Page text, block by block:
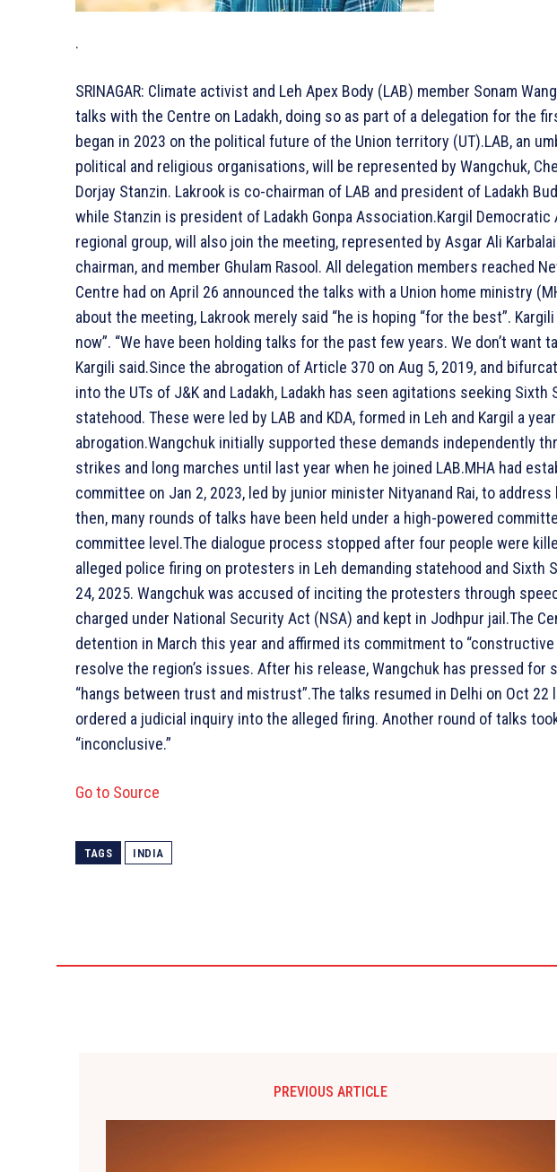
.
SRINAGAR: Climate activist and Leh Apex Body (LAB) member Sonam
talks with the Centre on Ladakh, doing so as part of a delegation for the
began in 2023 on the political future of the Union territory (UT).LAB, an
political and religious organisations, will be represented by Wangchuk,
Dorjay Stanzin. Lakrook is co-chairman of LAB and president of Ladakh
while Stanzin is president of Ladakh Gonpa Association.Kargil Democratic
regional group, will also join the meeting, represented by Asgar Ali
chairman, and member Ghulam Rasool. All delegation members reached
Centre had on April 26 announced the talks with a Union home ministry
about the meeting, Lakrook merely said “he is hoping “for the best”.
now”. “We have been holding talks for the past few years. We don’t want
Kargili said.Since the abrogation of Article 370 on Aug 5, 2019, and
into the UTs of J&K and Ladakh, Ladakh has seen agitations seeking Sixth
statehood. These were led by LAB and KDA, formed in Leh and Kargil a
abrogation.Wangchuk initially supported these demands independently
strikes and long marches until last year when he joined LAB.MHA had
committee on Jan 2, 2023, led by junior minister Nityanand Rai, to
then, many rounds of talks have been held under a high-powered
committee level.The dialogue process stopped after four people were
alleged police firing on protesters in Leh demanding statehood and Sixth
24, 2025. Wangchuk was accused of inciting the protesters through
charged under National Security Act (NSA) and kept in Jodhpur jail.The
detention in March this year and affirmed its commitment to “constructive
resolve the region’s issues. After his release, Wangchuk has pressed for
“hangs between trust and mistrust”.The talks resumed in Delhi on Oct
ordered a judicial inquiry into the alleged firing. Another round of talks
“inconclusive.”
Go to Source
TAGS INDIA
PREVIOUS ARTICLE